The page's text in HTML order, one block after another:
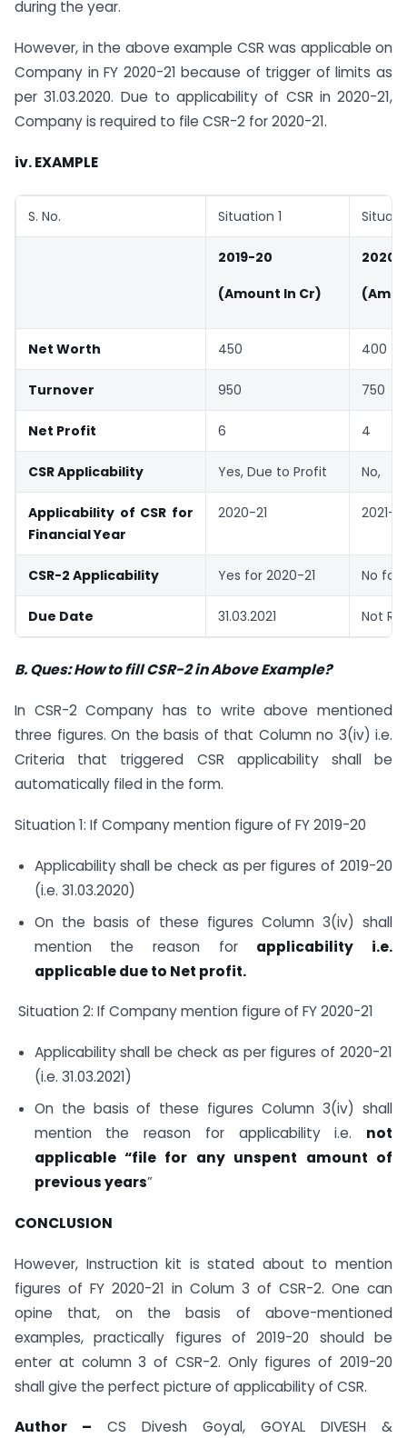
during the year.
However, in the above example CSR was applicable on
Company in FY 2020-21 because of trigger of limits as
per 31.03.2020. Due to applicability of CSR in 2020-21,
Company is required to file CSR-2 for 2020-21.
iv. EXAMPLE
S. No. Situation 1
2019-20
(Amount In Cr)
2020-
Net Worth 450 400
Turnover 950 750
Net Profit 6 4
CSR Applicability Yes, Due to Profit No,
Applicability of CSR for
Financial Year
2020-21 2021-
CSR-2 Applicability Yes for 2020-21 No for
Due Date 31.03.2021 Not
B. Ques: How to fill CSR-2 in Above Example?
In CSR-2 Company has to write above mentioned
three figures. On the basis of that Column no 3(iv) i.e.
Criteria that triggered CSR applicability shall be
automatically filed in the form.
Situation 1: If Company mention figure of FY 2019-20
Applicability shall be check as per figures of 2019-20
(i.e. 31.03.2020)
On the basis of these figures Column 3(iv) shall
mention the reason for applicability i.e.
applicable due to Net profit.
Situation 2: If Company mention figure of FY 2020-21
Applicability shall be check as per figures of 2020-21
(i.e. 31.03.2021)
On the basis of these figures Column 3(iv) shall
mention the reason for applicability i.e. not
applicable “file for any unspent amount of
previous years”
CONCLUSION
However, Instruction kit is stated about to mention
figures of FY 2020-21 in Colum 3 of CSR-2. One can
opine that, on the basis of above-mentioned
examples, practically figures of 2019-20 should be
enter at column 3 of CSR-2. Only figures of 2019-20
shall give the perfect picture of applicability of CSR.
Author – CS Divesh Goyal, GOYAL DIVESH &